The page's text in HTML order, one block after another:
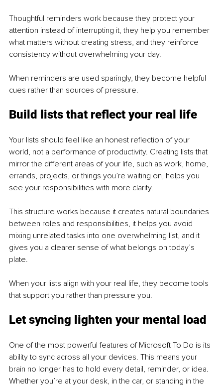
Thoughtful reminders work because they protect your
attention instead of interrupting it, they help you remember
what matters without creating stress, and they reinforce
consistency without overwhelming your day.
When reminders are used sparingly, they become helpful
cues rather than sources of pressure.
Build lists that reflect your real life
Your lists should feel like an honest reflection of your
world, not a performance of productivity. Creating lists that
mirror the different areas of your life, such as work, home,
errands, projects, or things you’re waiting on, helps you
see your responsibilities with more clarity.
This structure works because it creates natural boundaries
between roles and responsibilities, it helps you avoid
mixing unrelated tasks into one overwhelming list, and it
gives you a clearer sense of what belongs on today’s
plate.
When your lists align with your real life, they become tools
that support you rather than pressure you.
Let syncing lighten your mental load
One of the most powerful features of Microsoft To Do is its
ability to sync across all your devices. This means your
brain no longer has to hold every detail, reminder, or idea.
Whether you’re at your desk, in the car, or standing in the